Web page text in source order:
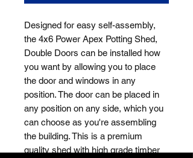
Designed for easy self-assembly,
the 4x6 Power Apex Potting Shed,
Double Doors can be installed how
you want by allowing you to place
the door and windows in any
position. The door can be placed in
any position on any side, which you
can choose as you're assembling
the building. This is a premium
quality shed with high grade timber